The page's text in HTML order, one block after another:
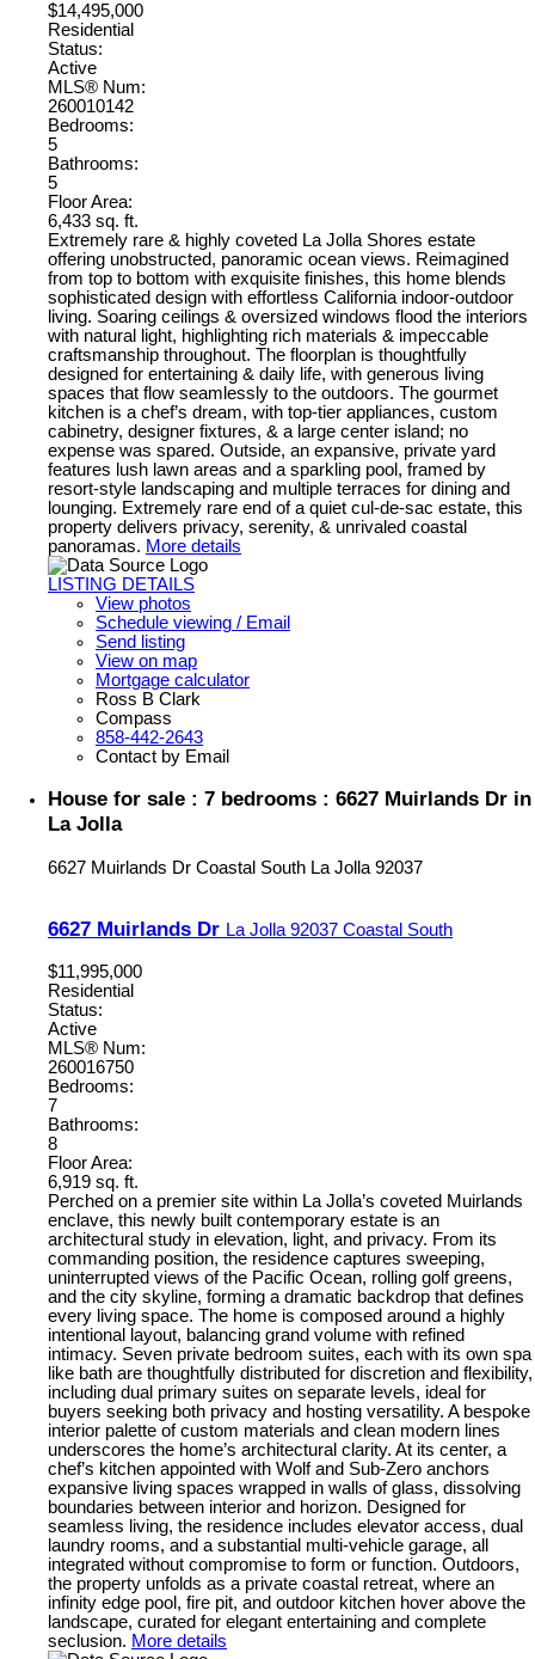
$14,495,000
Residential
Status:
Active
MLS® Num:
260010142
Bedrooms:
5
Bathrooms:
5
Floor Area:
6,433 sq. ft.
Extremely rare & highly coveted La Jolla Shores estate
offering unobstructed, panoramic ocean views. Reimagined
from top to bottom with exquisite finishes, this home blends
sophisticated design with effortless California indoor-outdoor
living. Soaring ceilings & oversized windows flood the interiors
with natural light, highlighting rich materials & impeccable
craftsmanship throughout. The floorplan is thoughtfully
designed for entertaining & daily life, with generous living
spaces that flow seamlessly to the outdoors. The gourmet
kitchen is a chef’s dream, with top-tier appliances, custom
cabinetry, designer fixtures, & a large center island; no
expense was spared. Outside, an expansive, private yard
features lush lawn areas and a sparkling pool, framed by
resort-style landscaping and multiple terraces for dining and
lounging. Extremely rare end of a quiet cul-de-sac estate, this
property delivers privacy, serenity, & unrivaled coastal
panoramas. More details
LISTING DETAILS
View photos
Schedule viewing / Email
Send listing
View on map
Mortgage calculator
Ross B Clark
Compass
858-442-2643
Contact by Email
House for sale : 7 bedrooms : 6627 Muirlands Dr in
La Jolla
6627 Muirlands Dr Coastal South La Jolla 92037
6627 Muirlands Dr La Jolla 92037 Coastal South
$11,995,000
Residential
Status:
Active
MLS® Num:
260016750
Bedrooms:
7
Bathrooms:
8
Floor Area:
6,919 sq. ft.
Perched on a premier site within La Jolla’s coveted Muirlands
enclave, this newly built contemporary estate is an
architectural study in elevation, light, and privacy. From its
commanding position, the residence captures sweeping,
uninterrupted views of the Pacific Ocean, rolling golf greens,
and the city skyline, forming a dramatic backdrop that defines
every living space. The home is composed around a highly
intentional layout, balancing grand volume with refined
intimacy. Seven private bedroom suites, each with its own spa
like bath are thoughtfully distributed for discretion and flexibility,
including dual primary suites on separate levels, ideal for
buyers seeking both privacy and hosting versatility. A bespoke
interior palette of custom materials and clean modern lines
underscores the home’s architectural clarity. At its center, a
chef’s kitchen appointed with Wolf and Sub-Zero anchors
expansive living spaces wrapped in walls of glass, dissolving
boundaries between interior and horizon. Designed for
seamless living, the residence includes elevator access, dual
laundry rooms, and a substantial multi-vehicle garage, all
integrated without compromise to form or function. Outdoors,
the property unfolds as a private coastal retreat, where an
infinity edge pool, fire pit, and outdoor kitchen hover above the
landscape, curated for elegant entertaining and complete
seclusion. More details